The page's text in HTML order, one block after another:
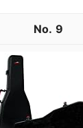
9